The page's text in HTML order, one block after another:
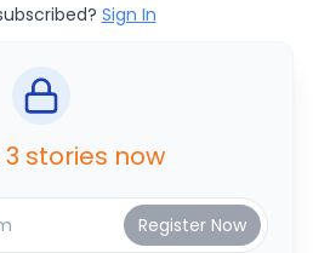
Sign In
3 stories now